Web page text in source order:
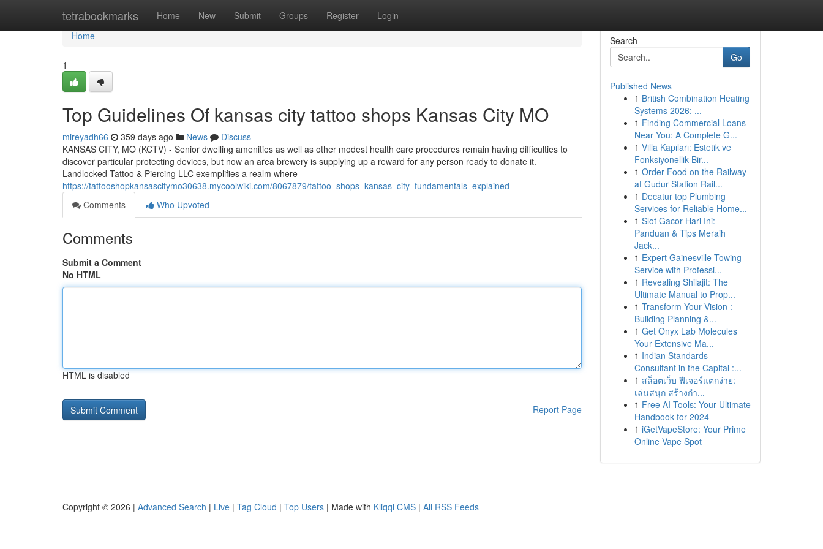
tetrabookmarks Home New Submit Groups Register Login
Home
Home
1
Top Guidelines Of kansas city tattoo shops Kansas City MO
mireyadh66 359 days ago News
Discuss
KANSAS CITY, MO (KCTV) - Senior dwelling amenities as well as other modest health care procedures remain having difficulties to
discover particular protecting devices, but now an area brewery is supplying up a reward for any person ready to donate it.
Landlocked Tattoo & Piercing LLC exemplifies a realm where
https://tattooshopkansascitymo30638.mycoolwiki.com/8067879/tattoo_shops_kansas_city_fundamentals_explained
Comments
Who Upvoted
Comments
Submit a Comment
No HTML
HTML is disabled
Report Page
Search
Go
Published News
1 British Combination Heating
Systems 2026: ...
1 Finding Commercial Loans
Near You: A Complete G...
1 Villa Kapıları: Estetik ve
Fonksiyonellik Bir...
1 Order Food on the Railway
at Gudur Station Rail...
1 Decatur top Plumbing
Services for Reliable Home...
1 Slot Gacor Hari Ini:
Panduan & Tips Meraih
Jack...
1 Expert Gainesville Towing
Service with Professi...
1 Revealing Shilajit: The
Ultimate Manual to Prop...
1 Transform Your Vision :
Building Planning &...
1 Get Onyx Lab Molecules
Your Extensive Ma...
1 Indian Standards
Consultant in the Capital :...
1 สล็อตเว็บ ฟีเจอร์แตกง่าย:
เล่นสนุก สร้างกำ...
1 Free AI Tools: Your Ultimate
Handbook for 2024
1 iGetVapeStore: Your Prime
Online Vape Spot
Copyright © 2026 | Advanced Search | Live | Tag Cloud | Top Users | Made with Kliqqi CMS | All RSS Feeds